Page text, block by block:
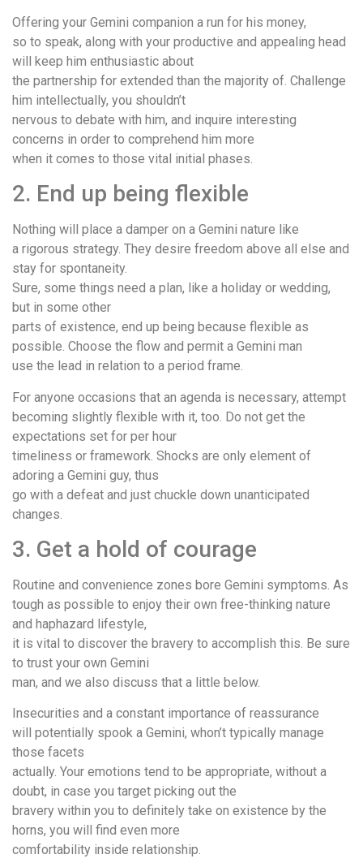
Offering your Gemini companion a run for his money,
so to speak, along with your productive and appealing head
will keep him enthusiastic about
the partnership for extended than the majority of. Challenge
him intellectually, you shouldn’t
nervous to debate with him, and inquire interesting
concerns in order to comprehend him more
when it comes to those vital initial phases.
2. End up being flexible
Nothing will place a damper on a Gemini nature like
a rigorous strategy. They desire freedom above all else and
stay for spontaneity.
Sure, some things need a plan, like a holiday or wedding,
but in some other
parts of existence, end up being because flexible as
possible. Choose the flow and permit a Gemini man
use the lead in relation to a period frame.
For anyone occasions that an agenda is necessary, attempt
becoming slightly flexible with it, too. Do not get the
expectations set for per hour
timeliness or framework. Shocks are only element of
adoring a Gemini guy, thus
go with a defeat and just chuckle down unanticipated
changes.
3. Get a hold of courage
Routine and convenience zones bore Gemini symptoms. As
tough as possible to enjoy their own free-thinking nature
and haphazard lifestyle,
it is vital to discover the bravery to accomplish this. Be sure
to trust your own Gemini
man, and we also discuss that a little below.
Insecurities and a constant importance of reassurance
will potentially spook a Gemini, whon’t typically manage
those facets
actually. Your emotions tend to be appropriate, without a
doubt, in case you target picking out the
bravery within you to definitely take on existence by the
horns, you will find even more
comfortability inside relationship.